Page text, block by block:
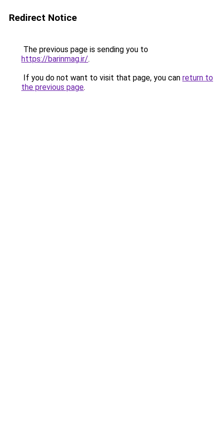
Redirect Notice
The previous page is sending you to
https://barinmag.ir/.
If you do not want to visit that page, you can return to
the previous page.